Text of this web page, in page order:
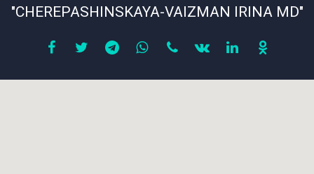
"CHEREPASHINSKAYA-VAIZMAN IRINA MD"